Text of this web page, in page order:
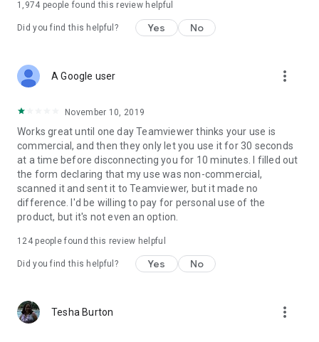
1,974 people found this review helpful
Did you find this helpful? Yes No
A Google user more_vert
November 10, 2019
Works great until one day Teamviewer thinks your use is
commercial, and then they only let you use it for 30 seconds
at a time before disconnecting you for 10 minutes. I filled out
the form declaring that my use was non-commercial,
scanned it and sent it to Teamviewer, but it made no
difference. I'd be willing to pay for personal use of the
product, but it's not even an option.
124people found this review helpful
Did you find this helpful? Yes No
Tesha Burton more_vert